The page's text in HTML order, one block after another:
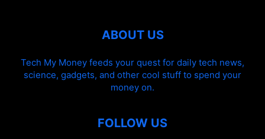
ABOUT US
Tech My Money feeds your quest for daily tech news,
science, gadgets, and other cool stuff to spend your
money on.
FOLLOW US